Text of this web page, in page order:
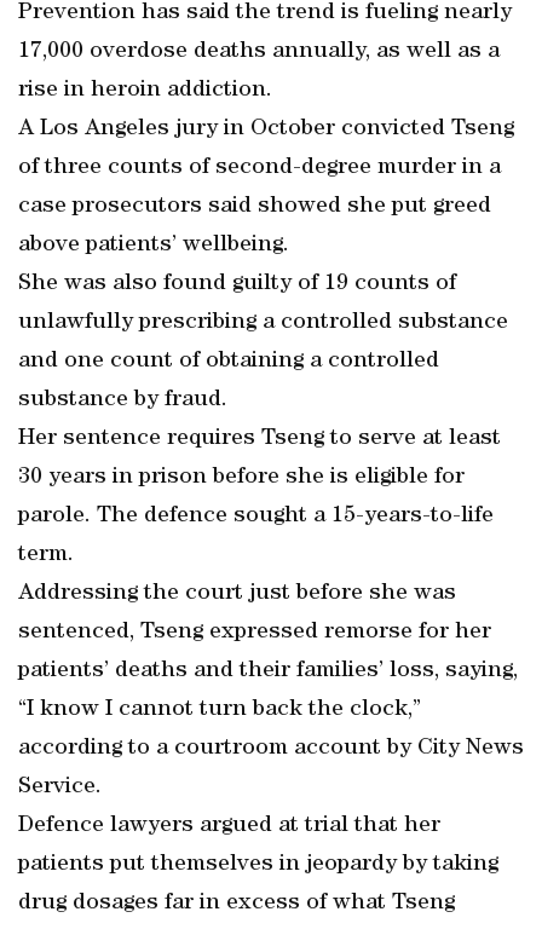
Prevention has said the trend is fueling nearly
17,000 overdose deaths annually, as well as a
rise in heroin addiction.
A Los Angeles jury in October convicted Tseng
of three counts of second-degree murder in a
case prosecutors said showed she put greed
above patients’ wellbeing.
She was also found guilty of 19 counts of
unlawfully prescribing a controlled substance
and one count of obtaining a controlled
substance by fraud.
Her sentence requires Tseng to serve at least
30 years in prison before she is eligible for
parole. The defence sought a 15-years-to-life
term.
Addressing the court just before she was
sentenced, Tseng expressed remorse for her
patients’ deaths and their families’ loss, saying,
“I know I cannot turn back the clock,”
according to a courtroom account by City News
Service.
Defence lawyers argued at trial that her
patients put themselves in jeopardy by taking
drug dosages far in excess of what Tseng